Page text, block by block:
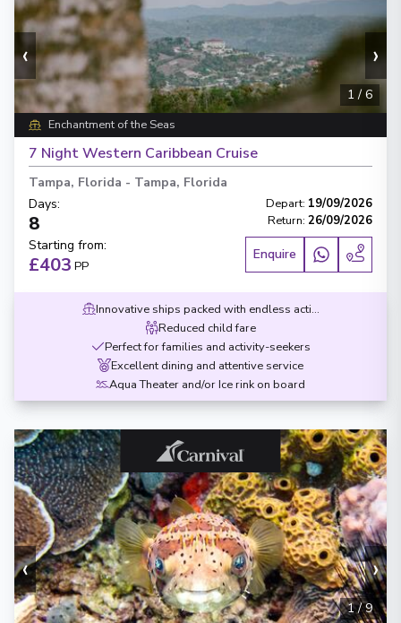
‹ ›
1 / 6
Enchantment of the Seas
7 Night Western Caribbean Cruise
Tampa, Florida - Tampa, Florida
Days:
8
Depart: 19/09/2026
Return: 26/09/2026
Starting from:
£403 PP
Enquire
Innovative ships packed with endless activities
Reduced child fare
Perfect for families and activity-seekers
Excellent dining and attentive service
Aqua Theater and/or Ice rink on board
‹ ›
1/9